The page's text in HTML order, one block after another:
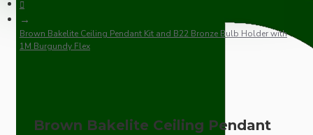
Brown Bakelite Ceiling Pendant Kit and B22 Bronze Bulb Holder with
1M Burgundy Flex
Brown Bakelite Ceiling Pendant